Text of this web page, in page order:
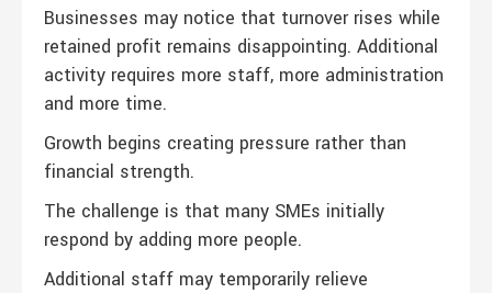
Businesses may notice that turnover rises while
retained profit remains disappointing. Additional
activity requires more staff, more administration
and more time.
Growth begins creating pressure rather than
financial strength.
The challenge is that many SMEs initially
respond by adding more people.
Additional staff may temporarily relieve